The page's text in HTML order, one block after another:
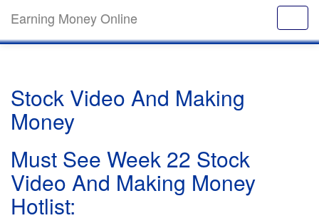
Earning Money Online
Stock Video And Making
Money
Must See Week 22 Stock
Video And Making Money
Hotlist: